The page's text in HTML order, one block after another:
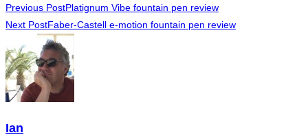
Read
more
articles
Previous PostPlatignum Vibe fountain pen review
Next PostFaber-Castell e-motion fountain pen review
Ian